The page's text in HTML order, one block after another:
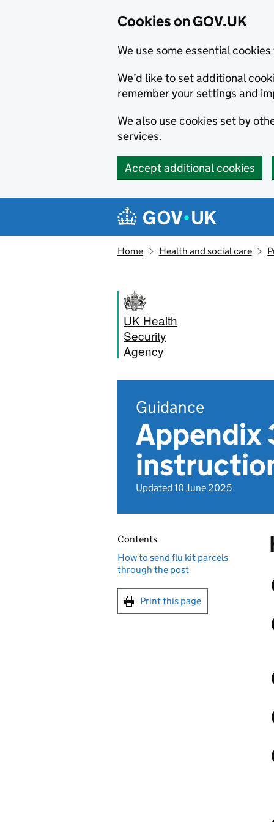
Cookies on GOV.UK
We use some essential
We’d like to set additional
remember your settings and
We also use cookies set by
services.
Accept additional cookies
Navigation menu
Home Health and social care
UK Health
Security
Agency
Guidance
Appendix
Updated 10 June 2025
Contents
How to send flu kit parcels
through the post
Print this page